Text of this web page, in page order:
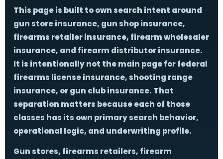
This page is built to own search intent around
gun store insurance, gun shop insurance,
firearms retailer insurance, firearm wholesaler
insurance, and firearm distributor insurance.
It is intentionally not the main page for federal
firearms license insurance, shooting range
insurance, or gun club insurance. That
separation matters because each of those
classes has its own primary search behavior,
operational logic, and underwriting profile.
Gun stores, firearms retailers, firearm